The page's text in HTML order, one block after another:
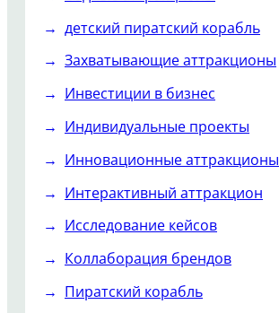
детский пиратский корабль
Захватывающие аттракционы
Инвестиции в бизнес
Индивидуальные проекты
Инновационные аттракционы
Интерактивный аттракцион
Исследование кейсов
Коллаборация брендов
Пиратский корабль